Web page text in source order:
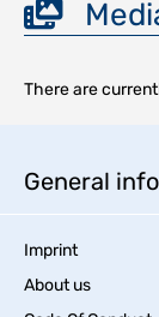
There are
General
Imprint
About us